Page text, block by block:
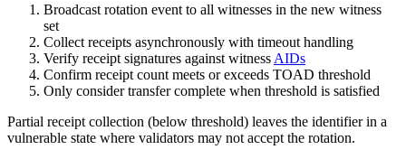
Broadcast rotation event to all witnesses in the new witness
set
Collect receipts asynchronously with timeout handling
Verify receipt signatures against witness AIDs
Confirm receipt count meets or exceeds TOAD threshold
Only consider transfer complete when threshold is satisfied
Partial receipt collection (below threshold) leaves the identifier in a
vulnerable state where validators may not accept the rotation.